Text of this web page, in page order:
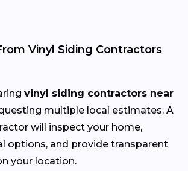
Vinyl Siding Contractors
vinyl siding contractors near
multiple local estimates. A
will inspect your home,
options, and provide transparent
your location.